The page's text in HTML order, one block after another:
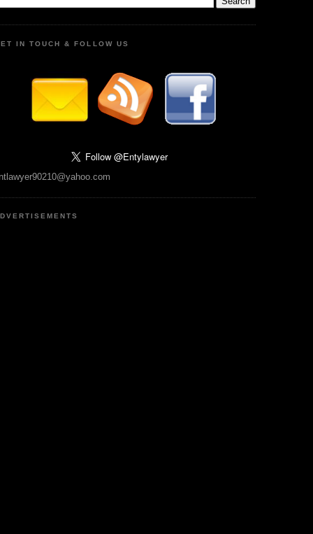
IN TOUCH & FOLLOW US